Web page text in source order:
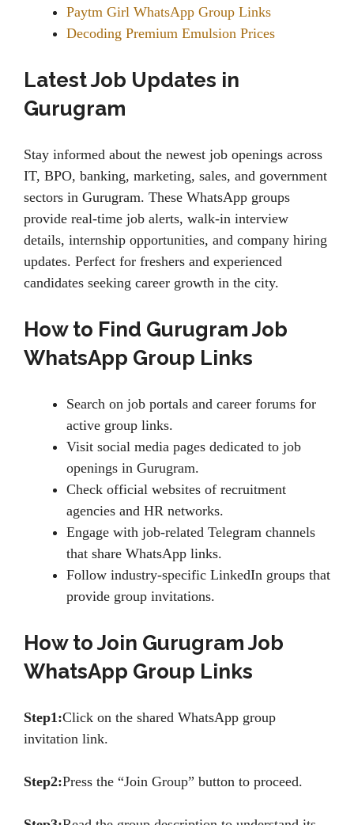
Paytm Girl WhatsApp Group Links
Decoding Premium Emulsion Prices
Latest Job Updates in
Gurugram
Stay informed about the newest job openings across
IT, BPO, banking, marketing, sales, and government
sectors in Gurugram. These WhatsApp groups
provide real-time job alerts, walk-in interview
details, internship opportunities, and company hiring
updates. Perfect for freshers and experienced
candidates seeking career growth in the city.
How to Find Gurugram Job
WhatsApp Group Links
Search on job portals and career forums for
active group links.
Visit social media pages dedicated to job
openings in Gurugram.
Check official websites of recruitment
agencies and HR networks.
Engage with job-related Telegram channels
that share WhatsApp links.
Follow industry-specific LinkedIn groups that
provide group invitations.
How to Join Gurugram Job
WhatsApp Group Links
Step1:Click on the shared WhatsApp group
invitation link.
Step2:Press the “Join Group” button to proceed.